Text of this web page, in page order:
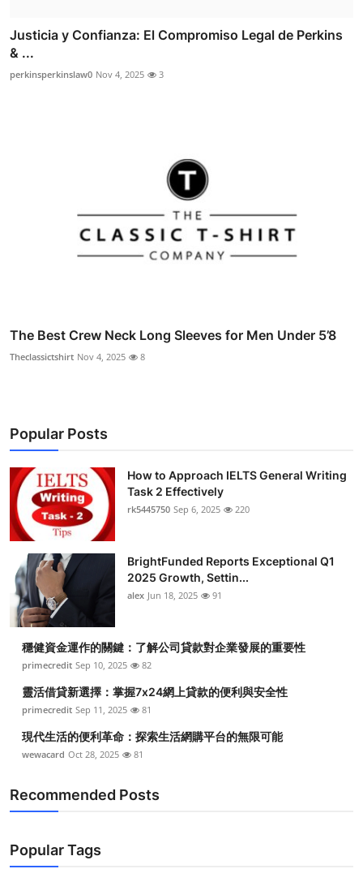
Justicia y Confianza: El Compromiso Legal de Perkins
& ...
perkinsperkinslaw0 Nov 4, 2025 3
The Best Crew Neck Long Sleeves for Men Under 5’8
Theclassictshirt Nov 4, 2025 8
Popular Posts
How to Approach IELTS General Writing
Task 2 Effectively
rk5445750 Sep 6, 2025 220
BrightFunded Reports Exceptional Q1
2025 Growth, Settin...
alex Jun 18, 2025 91
穩健資金運作的關鍵：了解公司貸款對企業發展的重要性
primecredit Sep 10, 2025 82
靈活借貸新選擇：掌握7x24網上貸款的便利與安全性
primecredit Sep 11, 2025 81
現代生活的便利革命：探索生活網購平台的無限可能
wewacard Oct 28, 2025 81
Recommended Posts
Popular Tags